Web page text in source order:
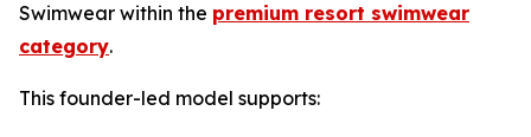
Swimwear within the premium resort swimwear
category.
This founder-led model supports: